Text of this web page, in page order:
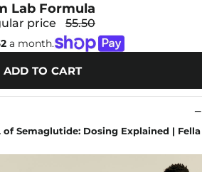
Lab Formula
price 55.50
a month.
ADD TO CART
of Semaglutide: Dosing Explained | Fella